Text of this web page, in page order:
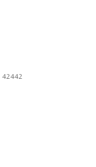
42442